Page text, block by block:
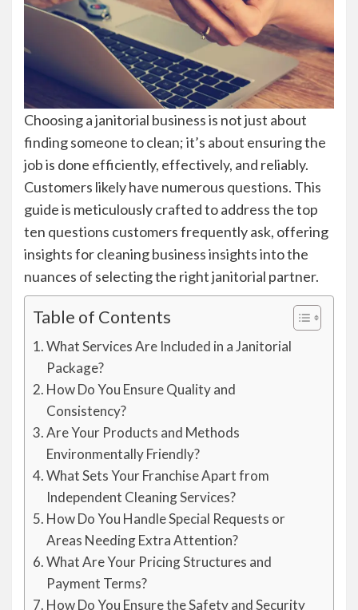
Choosing a janitorial business is not just about
finding someone to clean; it’s about ensuring the
job is done efficiently, effectively, and reliably.
Customers likely have numerous questions. This
guide is meticulously crafted to address the top
ten questions customers frequently ask, offering
insights for cleaning business insights into the
nuances of selecting the right janitorial partner.
Table of Contents
What Services Are Included in a Janitorial
Package?
How Do You Ensure Quality and
Consistency?
Are Your Products and Methods
Environmentally Friendly?
What Sets Your Franchise Apart from
Independent Cleaning Services?
How Do You Handle Special Requests or
Areas Needing Extra Attention?
What Are Your Pricing Structures and
Payment Terms?
How Do You Ensure the Safety and Security